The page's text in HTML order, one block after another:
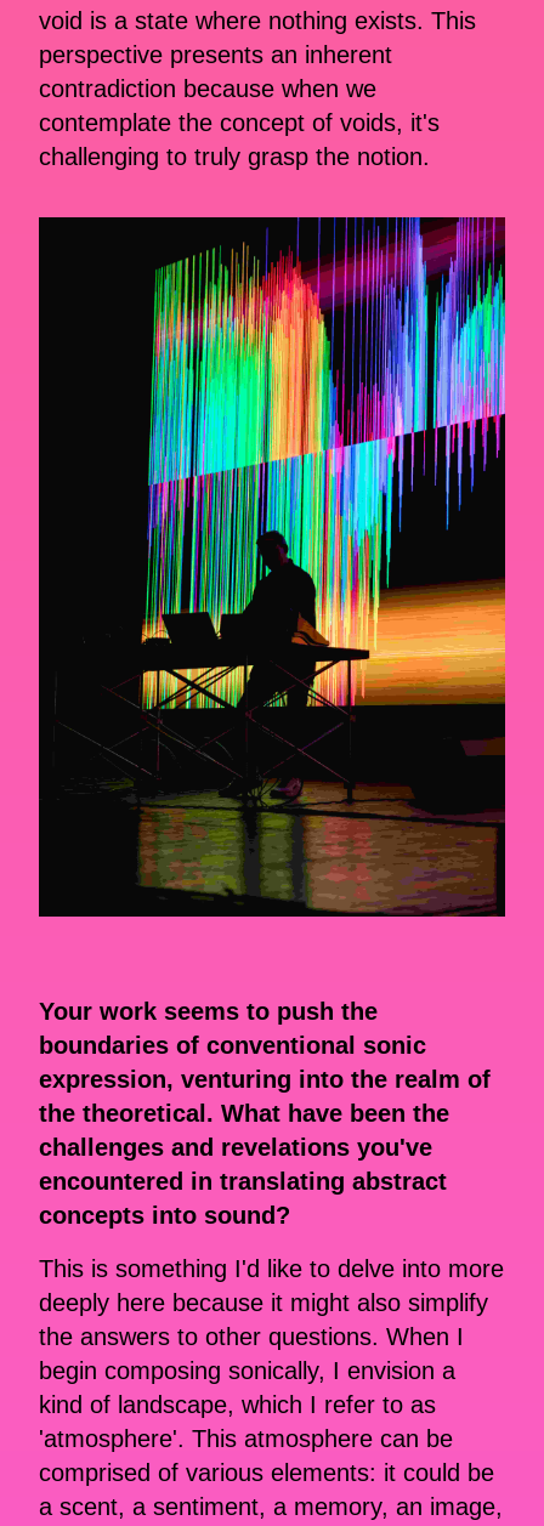
void is a state where nothing exists. This
perspective presents an inherent
contradiction because when we
contemplate the concept of voids, it's
challenging to truly grasp the notion.
Your work seems to push the
boundaries of conventional sonic
expression, venturing into the realm of
the theoretical. What have been the
challenges and revelations you've
encountered in translating abstract
concepts into sound?
This is something I'd like to delve into more
deeply here because it might also simplify
the answers to other questions. When I
begin composing sonically, I envision a
kind of landscape, which I refer to as
'atmosphere'. This atmosphere can be
comprised of various elements: it could be
a scent, a sentiment, a memory, an image,